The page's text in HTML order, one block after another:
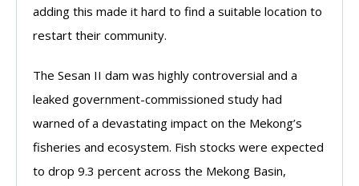
adding this made it hard to find a suitable location to
restart their community.
The Sesan II dam was highly controversial and a
leaked government-commissioned study had
warned of a devastating impact on the Mekong’s
fisheries and ecosystem. Fish stocks were expected
to drop 9.3 percent across the Mekong Basin,